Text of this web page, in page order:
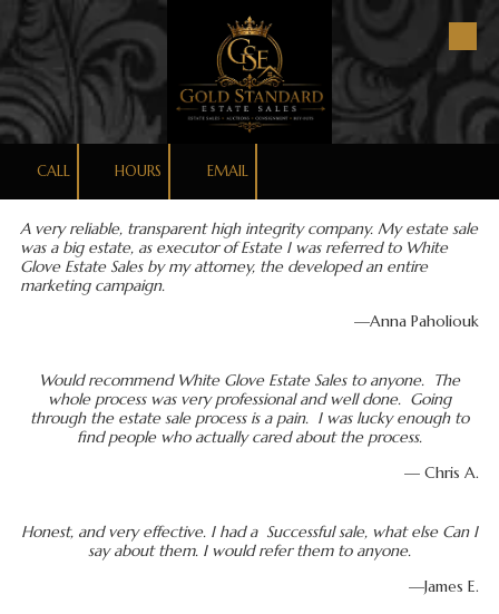
Skip to content
CALL HOURS EMAIL
A very reliable, transparent high integrity company. My estate sale
was a big estate, as executor of Estate I was referred to White
Glove Estate Sales by my attorney, the developed an entire
marketing campaign.
—Anna Paholiouk
Would recommend White Glove Estate Sales to anyone. The
whole process was very professional and well done. Going
through the estate sale process is a pain. I was lucky enough to
find people who actually cared about the process.
— Chris A.
Honest, and very effective. I had a Successful sale, what else Can I
say about them. I would refer them to anyone.
—James E.